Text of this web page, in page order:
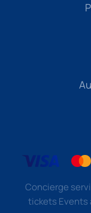
Concierge
tickets Events